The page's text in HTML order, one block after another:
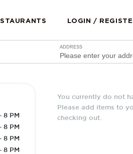
LOGIN /
ADDRESS
Please enter your
8 PM
8 PM
8 PM
8 PM
You currently do not
Please add items to
checking out.